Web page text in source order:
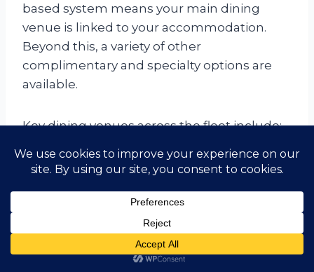
based system means your main dining
venue is linked to your accommodation.
Beyond this, a variety of other
complimentary and specialty options are
available.
Key dining venues across the fleet include:
Main Dining Rooms (Britannia,
elegant venues serve multi-course
breakfast, lunch, and dinner with classic
British and international dishes in a
formal setting.